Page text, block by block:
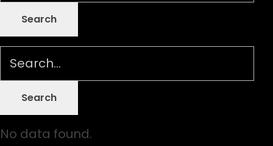
No data found.